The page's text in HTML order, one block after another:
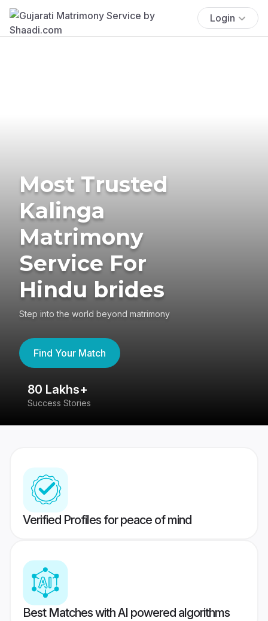
Login
Most Trusted
Kalinga
Matrimony
Service For
Hindu brides
Step into the world beyond matrimony
Find Your Match
80 Lakhs+
Success Stories
Verified Profiles for peace of mind
Best Matches with AI powered algorithms